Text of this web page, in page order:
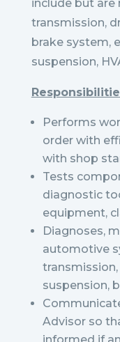
include but
transmission,
brake system,
suspension,
Performs
order with
with shop
Tests
diagnostic
equipment,
Diagnoses,
automotive
suspension,
Advisor so